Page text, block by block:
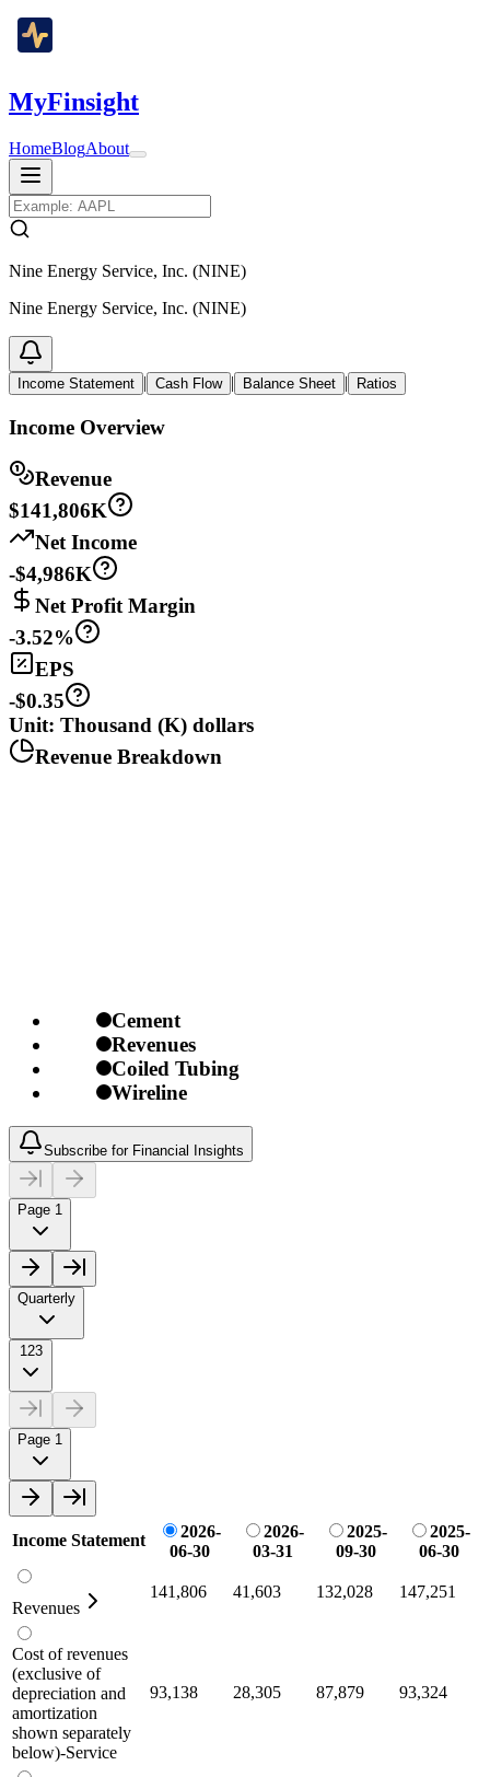
MyFinsight
HomeBlogAbout
Nine Energy Service, Inc. (NINE)
Nine Energy Service, Inc. (NINE)
Income Statement | Cash Flow | Balance Sheet | Ratios
Income Overview
Revenue
$141,806K
Net Income
-$4,986K
Net Profit Margin
-3.52%
EPS
-$0.35
Unit: Thousand (K) dollars
Revenue Breakdown
Cement
Revenues
Coiled Tubing
Wireline
Subscribe for Financial Insights
Page 1
Quarterly
123
Page 1
Income Statement
2026-
06-30
2026-
03-31
2025-
09-30
2025-
06-30
Revenues
141,806 41,603 132,028 147,251
Cost of revenues
(exclusive of
depreciation and
amortization
shown separately
below)-Service
93,138 28,305 87,879 93,324